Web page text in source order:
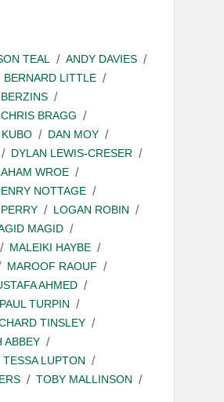
TEAL
ANDY DAVIES
BERNARD LITTLE
CHRIS BRAGG
DAN MOY
DYLAN LEWIS-CRESER
WROE
NOTTAGE
LOGAN ROBIN
MAGID
MALEIKI HAYBE
MAROOF RAOUF
AHMED
PAUL TURPIN
TINSLEY
ABBEY
TESSA LUPTON
TOBY MALLINSON